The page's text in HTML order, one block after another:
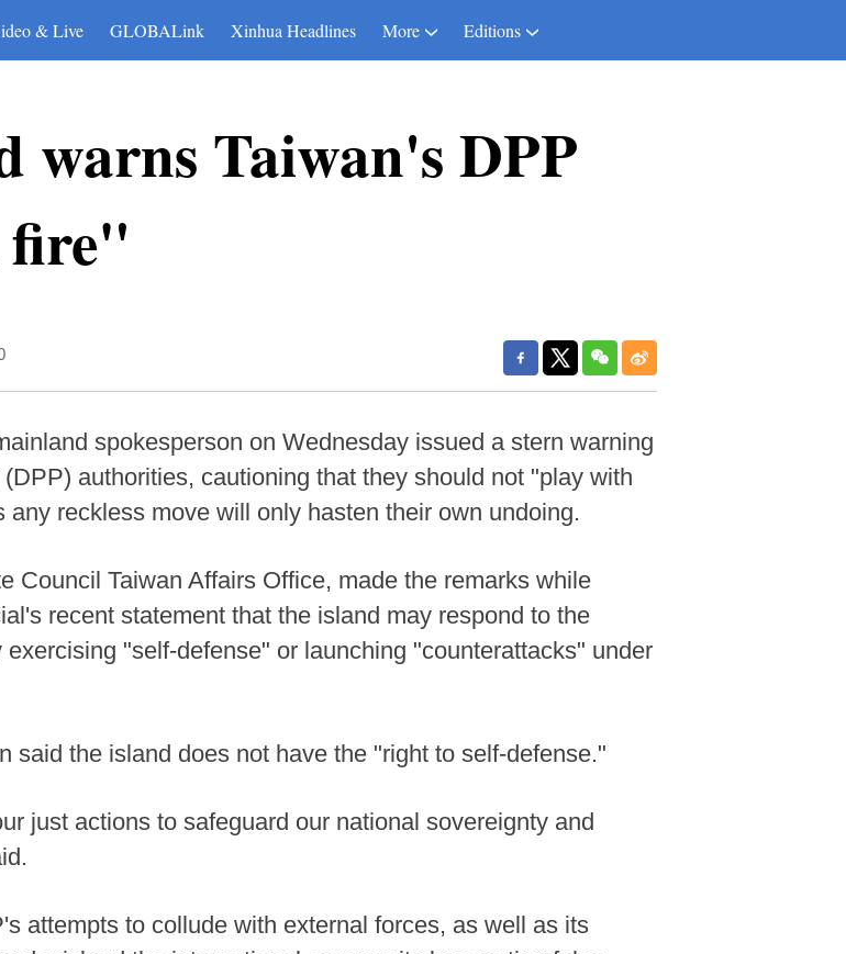
& Live GLOBALink Xinhua Headlines More Editions
warns Taiwan's DPP
spokesperson on Wednesday issued a stern warning
authorities, cautioning that they should not "play with
reckless move will only hasten their own undoing.
Council Taiwan Affairs Office, made the remarks while
recent statement that the island may respond to the
"self-defense" or launching "counterattacks" under
said the island does not have the "right to self-defense."
just actions to safeguard our national sovereignty and
attempts to collude with external forces, as well as its